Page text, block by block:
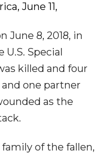
June 11,
June 8, 2018, in
U.S. Special
killed and four
one partner
as the
of the fallen,